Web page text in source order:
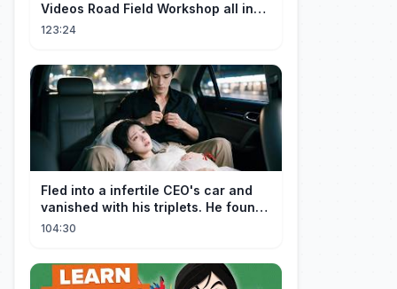
Videos Road Field Workshop all in
one Car Console Device &
123:24
Fled into a infertile CEO's car and
vanished with his triplets. He found
her, married her spoily
104:30